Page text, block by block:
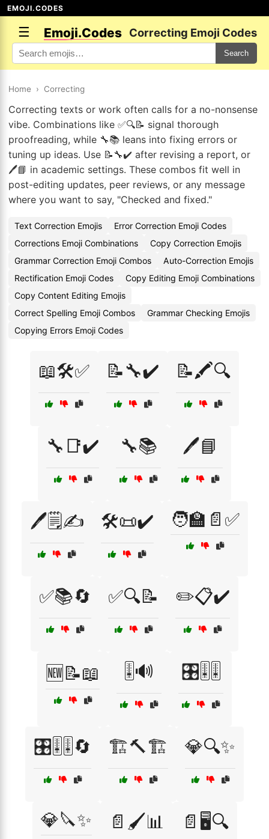
EMOJI.CODES
☰ Emoji.Codes Correcting Emoji Codes
Search
Home › Correcting
Correcting texts or work often calls for a no-nonsense
vibe. Combinations like ✅🔍📝 signal thorough
proofreading, while 🔧📚 leans into fixing errors or
tuning up ideas. Use 📝🔧✔️ after revising a report, or
🖊️📘 in academic settings. These combos fit well in
post-editing updates, peer reviews, or any message
where you want to say, "Checked and fixed."
Text Correction Emojis
Error Correction Emoji Codes
Corrections Emoji Combinations
Copy Correction Emojis
Grammar Correction Emoji Combos
Auto-Correction Emojis
Rectification Emoji Codes
Copy Editing Emoji Combinations
Copy Content Editing Emojis
Correct Spelling Emoji Combos
Grammar Checking Emojis
Copying Errors Emoji Codes
📖🛠️✅ 📝🔧✔️ 📝🖍️🔍
🔧📑✔️ 🔧📚 🖊️📘
🖊️🗒️✍️ 🛠️📜✔️ 🧑‍🏫📄✅
✅📚🔄 ✅🔍📝 ✏️📋✔️
🆕📝📖 🎚️🔊 🎛️🎚️🎚️
🎛️🎚️🎚️🔄 🏗️🔨🏗️ 💎🔍✨
💎🔪✨ 📄🖌️📊 📄🖥️🔍